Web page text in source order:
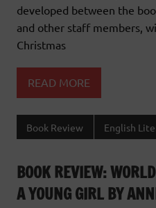
developed between the
and other staff members,
Christmas
READ MORE
Book Review English
BOOK REVIEW:
A YOUNG GIRL BY